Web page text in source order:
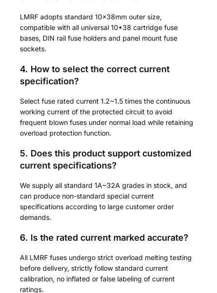
LMRF adopts standard 10×38mm outer size,
compatible with all universal 10*38 cartridge fuse
bases, DIN rail fuse holders and panel mount fuse
sockets.
4. How to select the correct current
specification?
Select fuse rated current 1.2~1.5 times the continuous
working current of the protected circuit to avoid
frequent blown fuses under normal load while retaining
overload protection function.
5. Does this product support customized
current specifications?
We supply all standard 1A~32A grades in stock, and
can produce non-standard special current
specifications according to large customer order
demands.
6. Is the rated current marked accurate?
All LMRF fuses undergo strict overload melting testing
before delivery, strictly follow standard current
calibration, no inflated or false labeling of current
ratings.